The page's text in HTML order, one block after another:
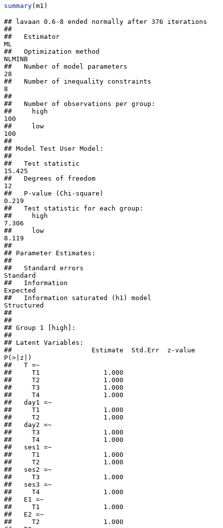
summary(m1)
## lavaan 0.6-8 ended normally after 376 iterations
## 
##   Estimator                                         ML
##   Optimization method                           NLMINB
##   Number of model parameters                        28
##   Number of inequality constraints                   8
##                                                       
##   Number of observations per group:                   
##     high                                           100
##     low                                            100
##                                                       
## Model Test User Model:
##                                                       
##   Test statistic                                15.425
##   Degrees of freedom                                12
##   P-value (Chi-square)                           0.219
##   Test statistic for each group:
##     high                                         7.306
##     low                                          8.119
## 
## Parameter Estimates:
## 
##   Standard errors                             Standard
##   Information                                 Expected
##   Information saturated (h1) model          Structured
## 
## 
## Group 1 [high]:
## 
## Latent Variables:
##                    Estimate  Std.Err  z-value  P(>|z|)
##   T =~                                                
##     T1                1.000                           
##     T2                1.000                           
##     T3                1.000                           
##     T4                1.000                           
##   day1 =~                                             
##     T1                1.000                           
##     T2                1.000                           
##   day2 =~                                             
##     T3                1.000                           
##     T4                1.000                           
##   ses1 =~                                             
##     T1                1.000                           
##     T2                1.000                           
##   ses2 =~                                             
##     T3                1.000                           
##   ses3 =~                                             
##     T4                1.000                           
##   E1 =~                                               
##     T1                1.000                           
##   E2 =~                                               
##     T2                1.000                           
##   E3 =~                                               
##     T3                1.000                           
##   E4 =~                                               
##     T4                1.000                           
## 
## Covariances:
##                    Estimate  Std.Err  z-value  P(>|z|)
##   T ~~                                                
##     day1              0.000                           
##     day2              0.000                           
##     ses1              0.000                           
##     ses2              0.000                           
##     ses3              0.000                           
##     E1                0.000                           
##     E2                0.000                           
##     E3                0.000                           
##     E4                0.000                           
##   day1 ~~                                             
##     day2              0.000                           
##     ses1              0.000                           
##     ses2              0.000                           
##     ses3              0.000                           
##     E1                0.000                           
##     E2                0.000                           
##     E3                0.000                           
##     E4                0.000                           
##   day2 ~~                                             
##     ses1              0.000                           
##     ses2              0.000                           
##     ses3              0.000                           
##     E1                0.000                           
##     E2                0.000                           
##     E3                0.000                           
##     E4                0.000                           
##   ses1 ~~                                             
##     ses2              0.000                           
##     ses3              0.000                           
##     E1                0.000                           
##     E2                0.000                           
##     E3                0.000                           
##     E4                0.000                           
##   ses2 ~~                                             
##     ses3              0.000                           
##     E1                0.000                           
##     E2                0.000                           
##     E3                0.000                           
##     E4                0.000                           
##   ses3 ~~                                             
##     E1                0.000                           
##     E2                0.000                           
##     E3                0.000                           
##     E4                0.000                           
##   E1 ~~                                               
##     E2                0.000                           
##     E3                0.000                           
##     E4                0.000                           
##   E2 ~~                                               
##     E3                0.000                           
##     E4                0.000                           
##   E3 ~~                                               
##     E4                0.000                           
## 
## Intercepts:
##                    Estimate  Std.Err  z-value  P(>|z|)
##    .T1               -0.013    0.296   -0.044    0.965
##    .T2                0.043    0.296    0.146    0.884
##    .T3                0.122    0.296    0.411    0.681
##    .T4                0.067    0.296    0.227    0.821
##     T                 0.000                           
##     day1              0.000                           
##     day2              0.000                           
##     ses1              0.000                           
##     ses2              0.000                           
##     ses3              0.000                           
##     E1                0.000                           
##     E2                0.000                           
##     E3                0.000                           
##     E4                0.000                           
## 
## Variances:
##                    Estimate  Std.Err  z-value  P(>|z|)
##     T       (ltt1)    7.985    1.174    6.798    0.000
##     day1    (ltd1)    0.407    0.098    4.172    0.000
##     day2    (ltd1)    0.407    0.098    4.172    0.000
##     ses1    (lts1)    0.153    0.061    2.535    0.011
##     ses2    (lts1)    0.153    0.061    2.535    0.011
##     ses3    (lts1)    0.153    0.061    2.535    0.011
##     E1      (ltg1)    0.216    0.031    7.073    0.000
##     E2      (ltg1)    0.216    0.031    7.073    0.000
##     E3      (ltg1)    0.216    0.031    7.073    0.000
##     E4      (ltg1)    0.216    0.031    7.073    0.000
##    .T1                0.000                           
##    .T2                0.000                           
##    .T3                0.000                           
##    .T4                0.000                           
## 
## 
## Group 2 [low]:
## 
## Latent Variables:
##                    Estimate  Std.Err  z-value  P(>|z|)
##   T =~                                                
##     T1                1.000                           
##     T2                1.000                           
##     T3                1.000                           
##     T4                1.000                           
##   day1 =~                                             
##     T1                1.000                           
##     T2                1.000                           
##   day2 =~                                             
##     T3                1.000                           
##     T4                1.000                           
##   ses1 =~                                             
##     T1                1.000                           
##     T2                1.000                           
##   ses2 =~                                             
##     T3                1.000                           
##   ses3 =~                                             
##     T4                1.000                           
##   E1 =~                                               
##     T1                1.000                           
##   E2 =~                                               
##     T2                1.000                           
##   E3 =~                                               
##     T3                1.000                           
##   E4 =~                                               
##     T4                1.000                           
## 
## Covariances:
##                    Estimate  Std.Err  z-value  P(>|z|)
##   T ~~                                                
##     day1              0.000                           
##     day2              0.000                           
##     ses1              0.000                           
##     ses2              0.000                           
##     ses3              0.000                           
##     E1                0.000                           
##     E2                0.000                           
##     E3                0.000